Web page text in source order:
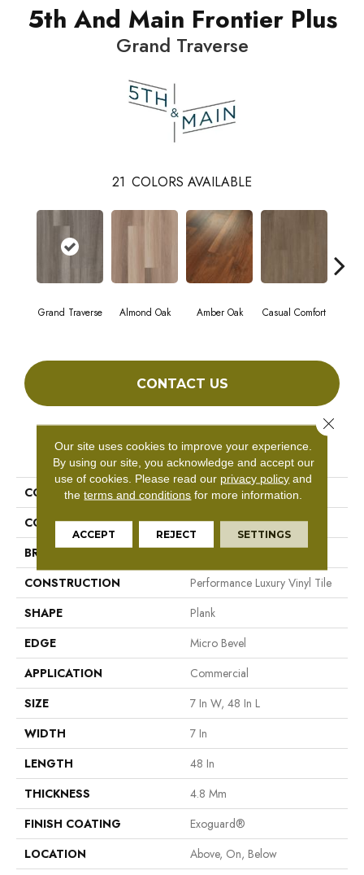
5th And Main Frontier Plus
Grand Traverse
21 COLORS AVAILABLE
Grand Traverse Almond Oak Amber Oak Casual Comfort
CONTACT US
PRODUCT ATTRIBUTES
COLLECTION
5th And Main Frontier Plus
COLOR
Grey
BRAND
5th And Main
CONSTRUCTION
Performance Luxury Vinyl Tile
SHAPE
Plank
EDGE
Micro Bevel
APPLICATION
Commercial
SIZE
7 In W, 48 In L
WIDTH
7 In
LENGTH
48 In
THICKNESS
4.8 Mm
FINISH COATING
Exoguard®
LOCATION
Above, On, Below
Our site uses cookies to improve your experience.
By using our site, you acknowledge and accept our
use of cookies. Please read our privacy policy and
theterms and conditions for more information.
ACCEPT REJECT SETTINGS
Close